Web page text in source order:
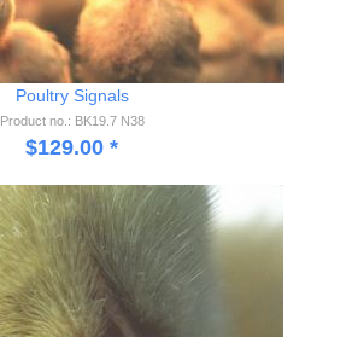
Poultry Signals
Product no.: BK19.7 N38
$129.00 *